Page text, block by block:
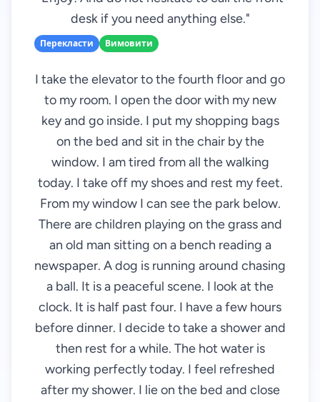
desk if you need anything else."
Перекласти Вимовити
I take the elevator to the fourth floor and go
to my room. I open the door with my new
key and go inside. I put my shopping bags
on the bed and sit in the chair by the
window. I am tired from all the walking
today. I take off my shoes and rest my feet.
From my window I can see the park below.
There are children playing on the grass and
an old man sitting on a bench reading a
newspaper. A dog is running around chasing
a ball. It is a peaceful scene. I look at the
clock. It is half past four. I have a few hours
before dinner. I decide to take a shower and
then rest for a while. The hot water is
working perfectly today. I feel refreshed
after my shower. I lie on the bed and close